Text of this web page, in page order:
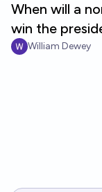
When will a
win the
William Dewey